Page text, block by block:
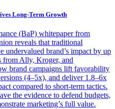
Long-Term Growth
(BaP) whitepaper from
reveals that traditional
undervalued brand’s impact by up
from Ally, Kroger, and
brand campaigns lift favorability
(4–5x), and deliver 1.8–6x
compared to short-term tactics.
the evidence to defend budgets,
marketing’s full value.